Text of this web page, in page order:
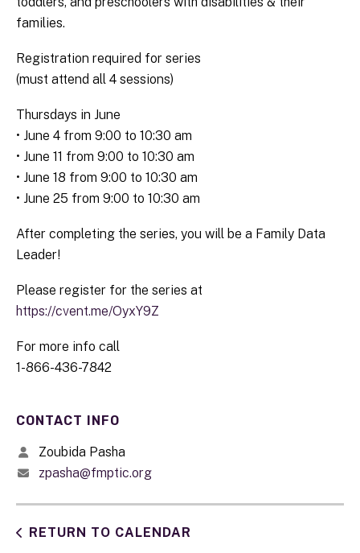
families.
Registration required for series
(must attend all 4 sessions)
Thursdays in June
• June 4 from 9:00 to 10:30 am
• June 11 from 9:00 to 10:30 am
• June 18 from 9:00 to 10:30 am
• June 25 from 9:00 to 10:30 am
After completing the series, you will be a Family Data
Leader!
Please register for the series at
https://cvent.me/OyxY9Z
For more info call
1-866-436-7842
CONTACT INFO
Zoubida Pasha
zpasha@fmptic.org
RETURN TO CALENDAR